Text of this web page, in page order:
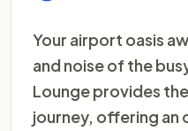
Your airport oasis
and noise of the
Lounge provides
journey, offering an